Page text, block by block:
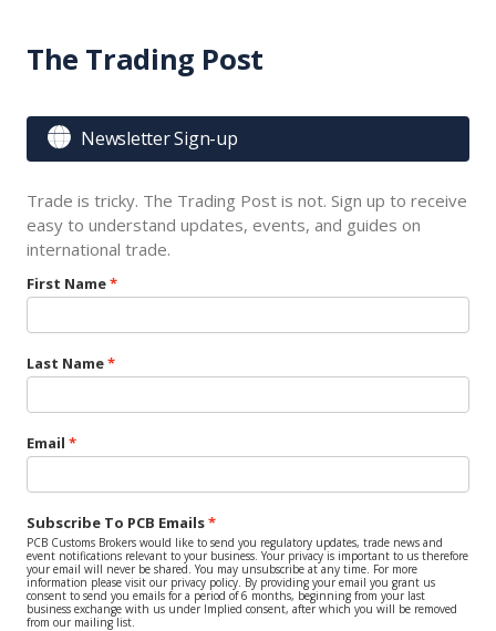
The Trading Post
 Newsletter Sign-up
Trade is tricky. The Trading Post is not. Sign up to receive
easy to understand updates, events, and guides on
international trade.
First Name
Last Name
Email
Subscribe To PCB Emails
PCB Customs Brokers would like to send you regulatory updates, trade news and
event notifications relevant to your business. Your privacy is important to us therefore
your email will never be shared. You may unsubscribe at any time. For more
information please visit our privacy policy. By providing your email you grant us
consent to send you emails for a period of 6 months, beginning from your last
business exchange with us under Implied consent, after which you will be removed
from our mailing list.